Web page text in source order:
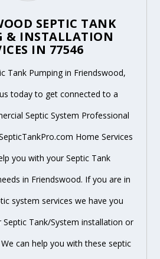
SEPTIC TANK
& INSTALLATION
IN 77546
Tank Pumping in Friendswood,
today to get connected to a
Septic System Professional
Home Services
you with your Septic Tank
in Friendswood. If you are in
system services we have you
Tank/System installation or
can help you with these septic